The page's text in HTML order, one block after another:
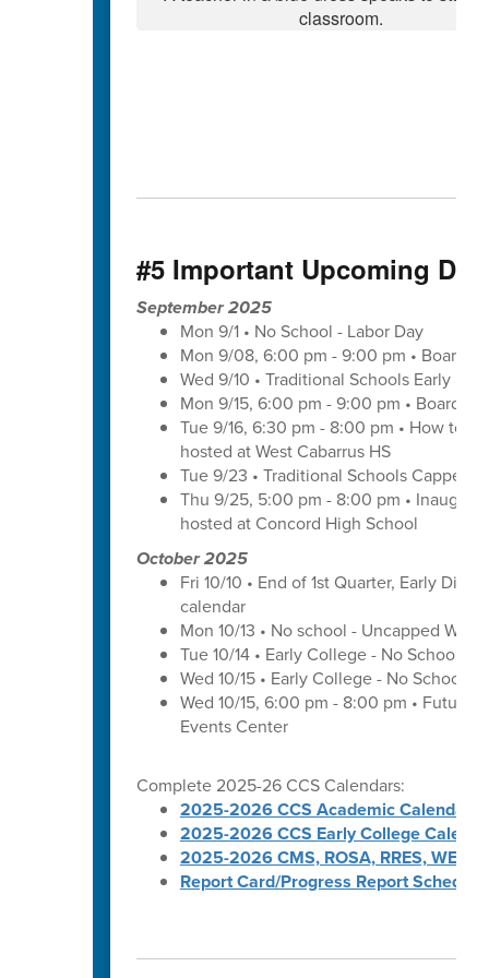
#5 Important Upcoming
September 2025
Mon 9/1 • No School - Labor Day
Mon 9/08, 6:00 pm - 9:00 pm • Board
Wed 9/10 • Traditional Schools Early
Mon 9/15, 6:00 pm - 9:00 pm • Board
Tue 9/16, 6:30 pm - 8:00 pm • How to
hosted at West Cabarrus HS
Tue 9/23 • Traditional Schools Capped
Thu 9/25, 5:00 pm - 8:00 pm •
hosted at Concord High School
October 2025
Fri 10/10 • End of 1st Quarter, Early
calendar
Mon 10/13 • No school - Uncapped
Tue 10/14 • Early College - No School -
Wed 10/15 • Early College - No School -
Wed 10/15, 6:00 pm - 8:00 pm •
Events Center
Complete 2025-26 CCS Calendars:
2025-2026 CCS Academic Calendar
2025-2026 CCS Early College
2025-2026 CMS, ROSA, RRES, WES,
Report Card/Progress Report Schedule